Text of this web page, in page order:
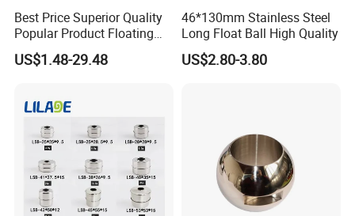
Best Price Superior Quality
Popular Product Floating
Straight Through Valve Ball
Micro Ball Valve
US$1.48-29.48
46*130mm Stainless Steel
Long Float Ball High Quality
US$2.80-3.80